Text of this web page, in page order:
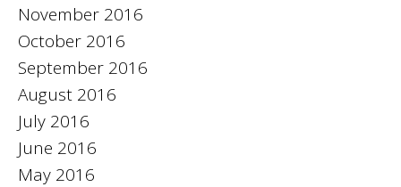
November 2016
October 2016
September 2016
August 2016
July 2016
June 2016
May 2016